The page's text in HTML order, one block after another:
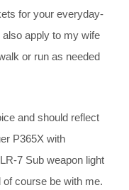
for your everyday-
apply to my wife
or run as needed
and should reflect
P365X with
7 Sub weapon light
course be with me.